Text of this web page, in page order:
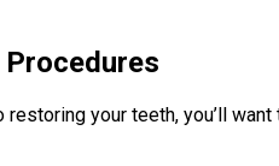
restoring your teeth, you’ll